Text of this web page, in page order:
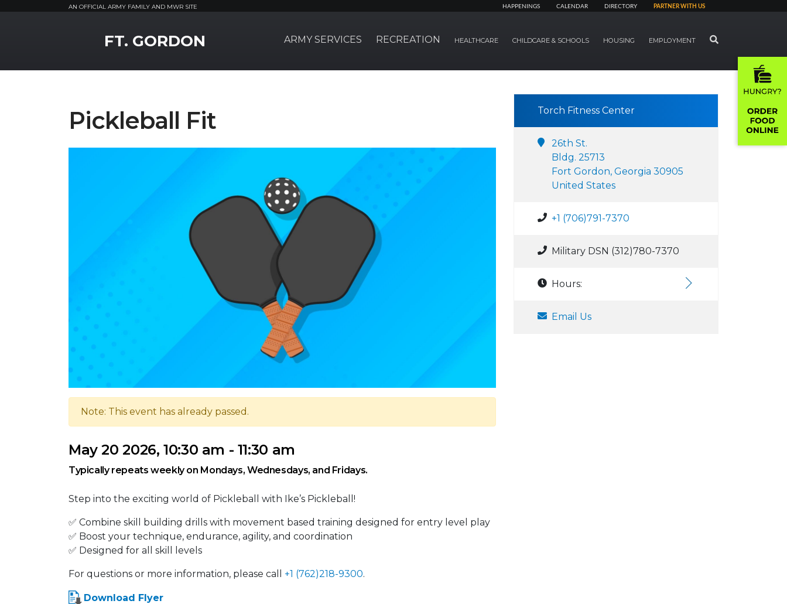
AN OFFICIAL ARMY FAMILY AND MWR SITE HAPPENINGS CALENDAR DIRECTORY PARTNER WITH US
FT. GORDON ARMY SERVICES RECREATION HEALTHCARE CHILDCARE & SCHOOLS HOUSING EMPLOYMENT SEARCH
Pickleball Fit
Note: This event has already passed.
May 20 2026, 10:30 am - 11:30 am
Typically repeats weekly on Mondays, Wednesdays, and Fridays.
Step into the exciting world of Pickleball with Ike’s Pickleball!
✅ Combine skill building drills with movement based training designed for entry level play
✅ Boost your technique, endurance, agility, and coordination
✅ Designed for all skill levels
For questions or more information, please call +1 (762)218-9300.
Download Flyer
Torch Fitness Center
26th St.
Bldg. 25713
Fort Gordon, Georgia 30905
United States
+1 (706)791-7370
Military DSN (312)780-7370
Hours:
Email Us